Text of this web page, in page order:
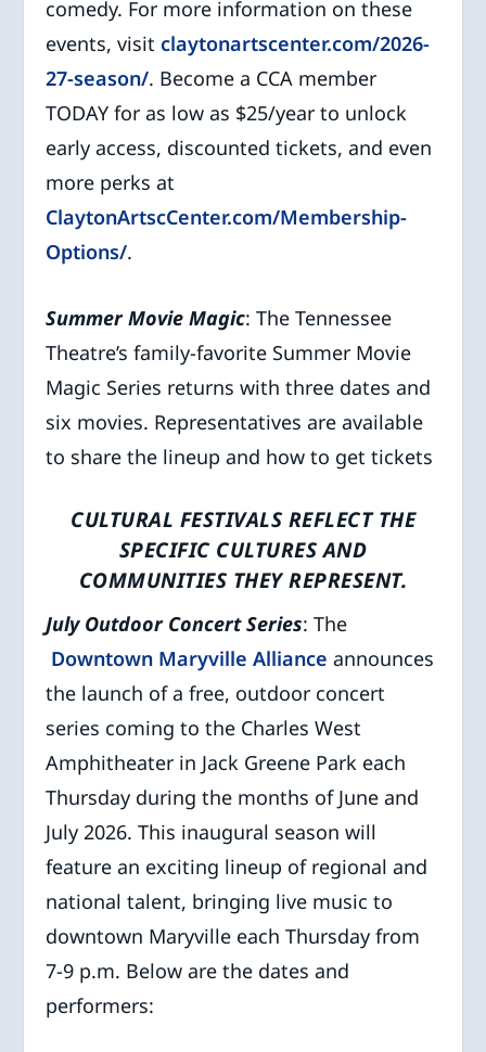
comedy. For more information on these
events, visit claytonartscenter.com/2026-
27-season/. Become a CCA member
TODAY for as low as $25/year to unlock
early access, discounted tickets, and even
more perks at
ClaytonArtscCenter.com/Membership-
Options/.
Summer Movie Magic: The Tennessee
Theatre’s family-favorite Summer Movie
Magic Series returns with three dates and
six movies. Representatives are available
to share the lineup and how to get tickets
CULTURAL FESTIVALS REFLECT THE
SPECIFIC CULTURES AND
COMMUNITIES THEY REPRESENT.
July Outdoor Concert Series: The
Downtown Maryville Alliance announces
the launch of a free, outdoor concert
series coming to the Charles West
Amphitheater in Jack Greene Park each
Thursday during the months of June and
July 2026. This inaugural season will
feature an exciting lineup of regional and
national talent, bringing live music to
downtown Maryville each Thursday from
7-9 p.m. Below are the dates and
performers: